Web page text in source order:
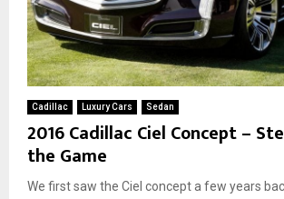
Cadillac Luxury Cars Sedan
2016 Cadillac Ciel Concept –
the Game
We first saw the Ciel concept a few years